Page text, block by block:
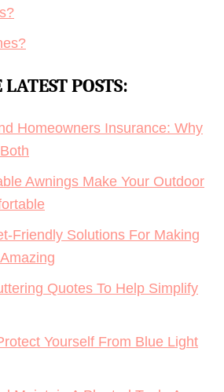
POSTS:
Homeowners Insurance: Why
Awnings Make Your Outdoor
Friendly Solutions For Making
Quotes To Help Simplify
Yourself From Blue Light